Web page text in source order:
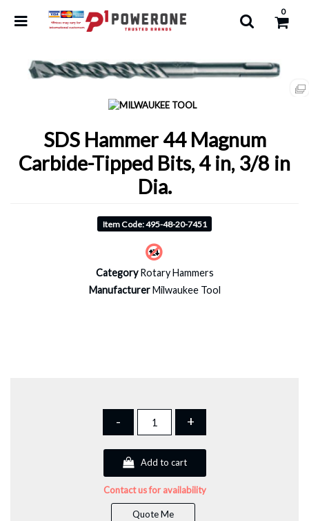
0
SDS Hammer 44 Magnum
Carbide-Tipped Bits, 4 in, 3/8 in
Dia.
Item Code: 495-48-20-7451
Category Rotary Hammers
ManufacturerMilwaukee Tool
- +
Add to cart
Contact us for availability
Quote Me